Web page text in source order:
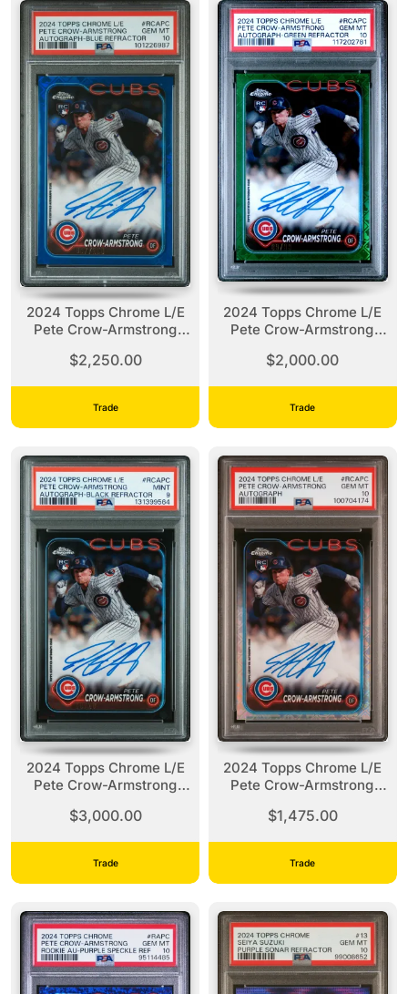
2024 Topps Chrome L/E
Pete Crow-Armstrong
PSA 10
$2,250.00
Trade
2024 Topps Chrome L/E
Pete Crow-Armstrong
PSA 10
$2,000.00
Trade
2024 Topps Chrome L/E
Pete Crow-Armstrong
PSA 9
$3,000.00
Trade
2024 Topps Chrome L/E
Pete Crow-Armstrong
$1,475.00
Trade